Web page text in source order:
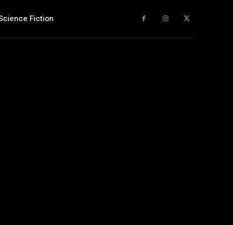
Fiction